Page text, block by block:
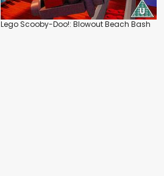
Lego Scooby-Doo!: Blowout Beach Bash